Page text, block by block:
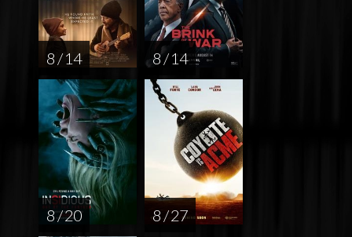
8 / 14 8 / 14
8 / 20 8 / 27